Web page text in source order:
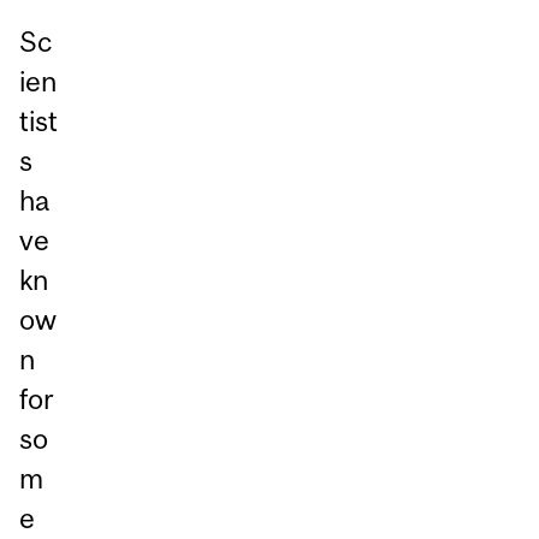
Sc
ien
tist
s
ha
ve
kn
ow
n
for
so
m
e